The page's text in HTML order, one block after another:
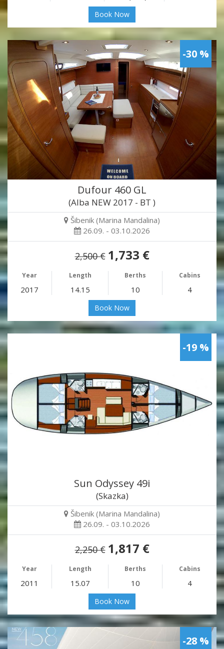
Book Now
-30 %
Dufour 460 GL
(Alba NEW 2017 - BT )
Šibenik (Marina Mandalina)
26.09. - 03.10.2026
2,500 € 1,733 €
Year Length Berths Cabins
2017 14.15 10 4
Book Now
-19 %
Sun Odyssey 49i
(Skazka)
Šibenik (Marina Mandalina)
26.09. - 03.10.2026
2,250 € 1,817 €
Year Length Berths Cabins
2011 15.07 10 4
Book Now
-28 %